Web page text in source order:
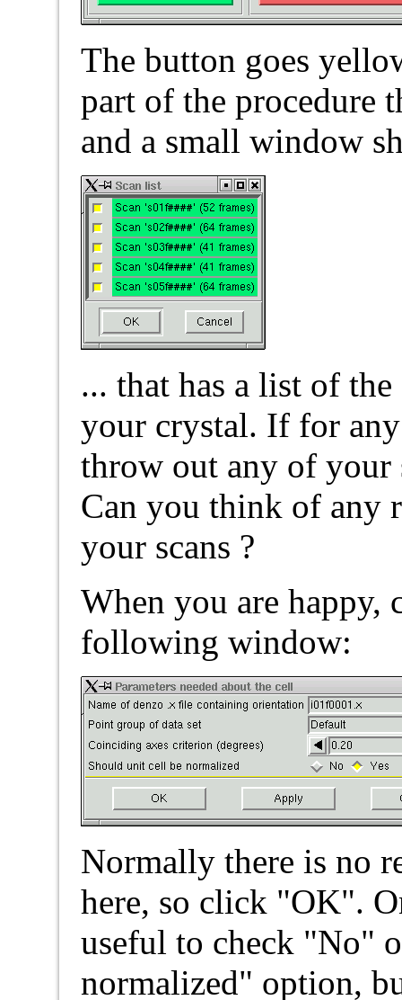
The button goes
part of the procedure
and a small window
... that has a list of
your crystal. If for
throw out any of your
Can you think of any
your scans ?
When you are
following window:
Normally there is no
here, so click "OK".
useful to check "No"
normalized" option,